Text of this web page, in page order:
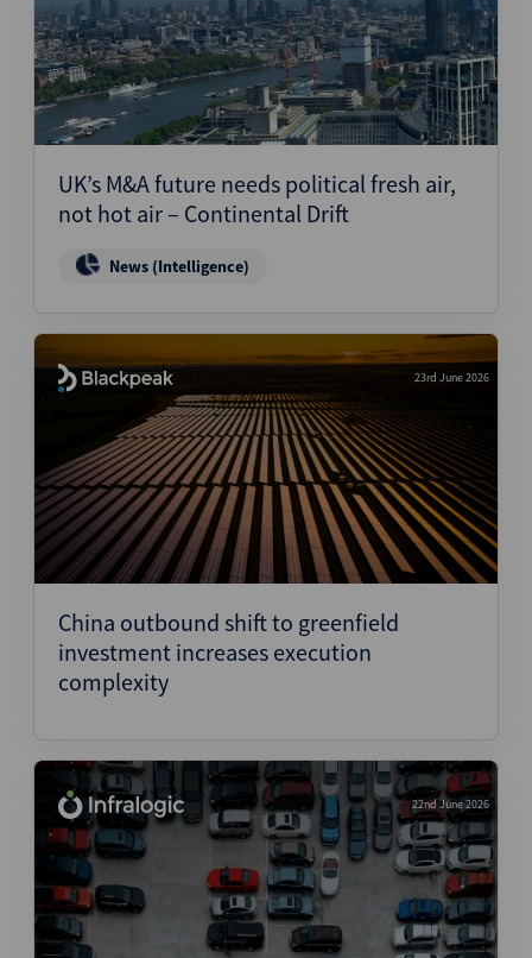
UK’s M&A future needs political fresh air,
not hot air – Continental Drift
News (Intelligence)
23rd June 2026
China outbound shift to greenfield
investment increases execution
complexity
22nd June 2026